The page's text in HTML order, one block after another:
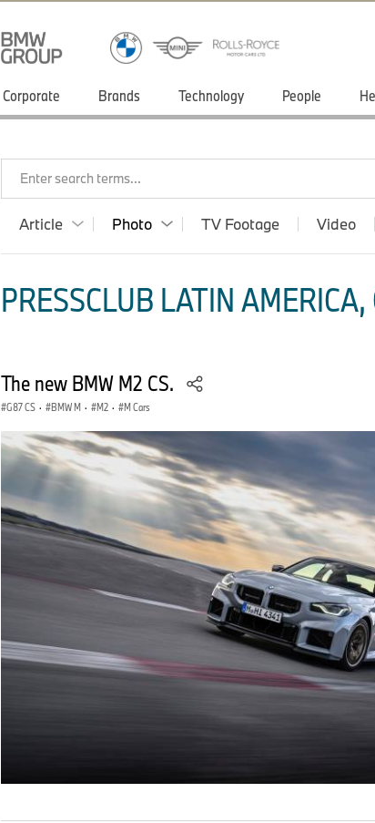
Corporate Brands Technology People
Enter search terms...
Article Photo TV Footage Video
PRESSCLUB LATIN
The new BMW M2 CS.
G87 CS · BMW M · M2 · M Cars